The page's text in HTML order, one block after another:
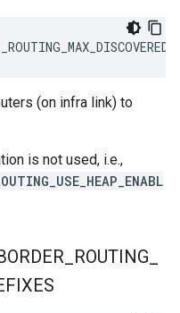
(on infra link) to
is not used, i.e.,
ROUTING